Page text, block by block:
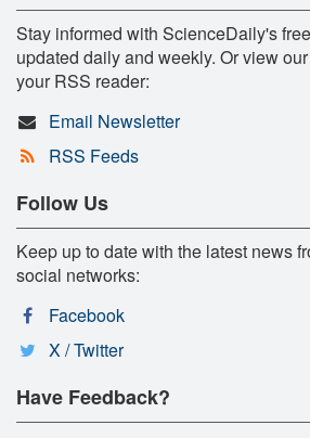
Stay informed with ScienceDaily's
updated daily and weekly. Or view
your RSS reader:
Email Newsletter
RSS Feeds
Follow Us
Keep up to date with the latest news
social networks:
Facebook
X / Twitter
Have Feedback?